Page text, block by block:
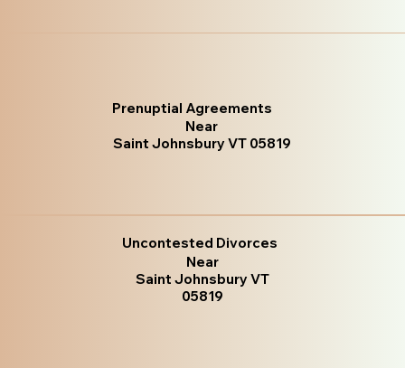
Prenuptial Agreements
Near
Saint Johnsbury VT 05819
Uncontested Divorces
Near
Saint Johnsbury VT
05819